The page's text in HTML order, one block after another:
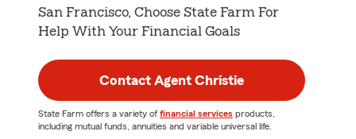
San Francisco, Choose State Farm For
Help With Your Financial Goals
Contact Agent Christie
State Farm offers a variety of financial services products,
including mutual funds, annuities and variable universal life.